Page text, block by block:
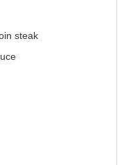
steak